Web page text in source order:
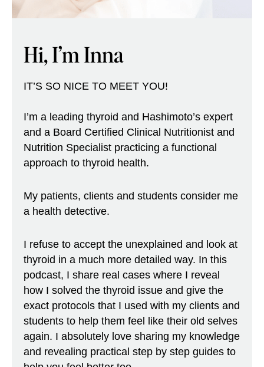
Hi, I’m Inna
IT’S SO NICE TO MEET YOU!
I’m a leading thyroid and Hashimoto’s expert
and a Board Certified Clinical Nutritionist and
Nutrition Specialist practicing a functional
approach to thyroid health.
My patients, clients and students consider me
a health detective.
I refuse to accept the unexplained and look at
thyroid in a much more detailed way. In this
podcast, I share real cases where I reveal
how I solved the thyroid issue and give the
exact protocols that I used with my clients and
students to help them feel like their old selves
again. I absolutely love sharing my knowledge
and revealing practical step by step guides to